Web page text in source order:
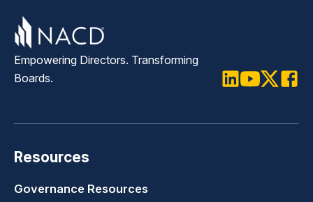
Empowering Directors. Transforming
Boards.
Resources
Governance Resources